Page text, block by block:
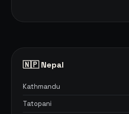
🇳🇵 Nepal
Kathmandu
Tatopani